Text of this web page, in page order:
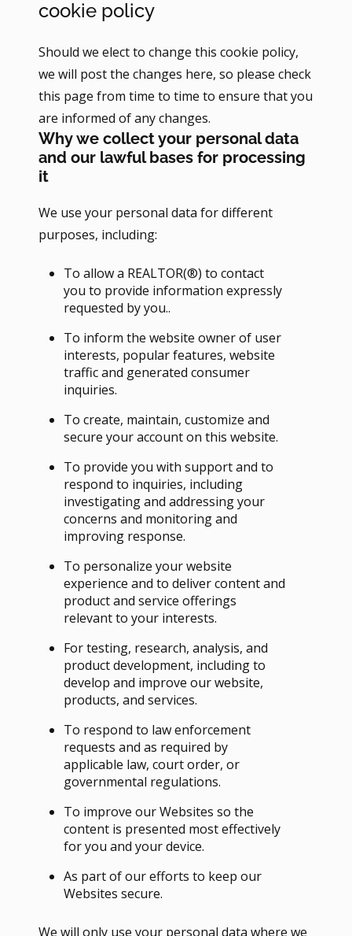
cookie policy
Should we elect to change this cookie policy,
we will post the changes here, so please check
this page from time to time to ensure that you
are informed of any changes.
Why we collect your personal data
and our lawful bases for processing
it
We use your personal data for different
purposes, including:
To allow a REALTOR(®) to contact
you to provide information expressly
requested by you..
To inform the website owner of user
interests, popular features, website
traffic and generated consumer
inquiries.
To create, maintain, customize and
secure your account on this website.
To provide you with support and to
respond to inquiries, including
investigating and addressing your
concerns and monitoring and
improving response.
To personalize your website
experience and to deliver content and
product and service offerings
relevant to your interests.
For testing, research, analysis, and
product development, including to
develop and improve our website,
products, and services.
To respond to law enforcement
requests and as required by
applicable law, court order, or
governmental regulations.
To improve our Websites so the
content is presented most effectively
for you and your device.
As part of our efforts to keep our
Websites secure.
We will only use your personal data where we